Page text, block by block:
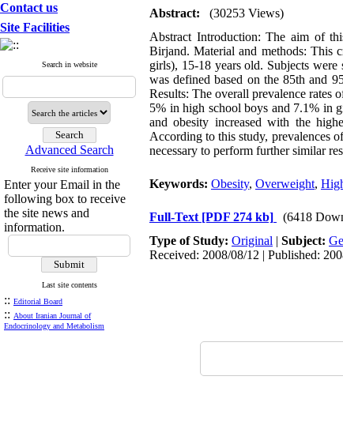
Contact us
Site Facilities
Search in website
Advanced Search
Receive site information
Enter your Email in the
following box to receive
the site news and
information.
Last site contents
:: Editorial Board
:: About Iranian Journal of
Endocrinology and Metabolism
Abstract:
(30253 Views)
Abstract Introduction: The aim of
Birjand. Material and methods: This
girls), 15-18 years old. Subjects
was defined based on the 85th and
Results: The overall prevalence rates
5% in high school boys and 7.1% in
and obesity increased with the
According to this study, prevalences
necessary to perform further similar
Keywords: Obesity, Overweight,
Full-Text [PDF 274 kb]
(6418
Type of Study: Original | Subject:
Received: 2008/08/12 | Published: